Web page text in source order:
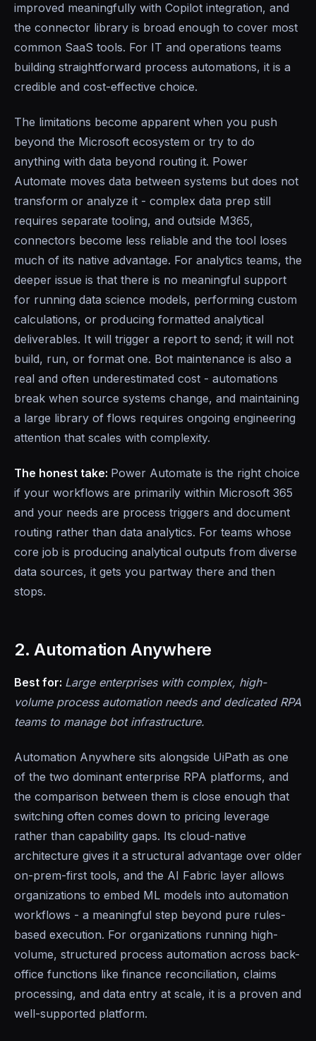
improved meaningfully with Copilot integration, and
the connector library is broad enough to cover most
common SaaS tools. For IT and operations teams
building straightforward process automations, it is a
credible and cost-effective choice.
The limitations become apparent when you push
beyond the Microsoft ecosystem or try to do
anything with data beyond routing it. Power
Automate moves data between systems but does not
transform or analyze it - complex data prep still
requires separate tooling, and outside M365,
connectors become less reliable and the tool loses
much of its native advantage. For analytics teams, the
deeper issue is that there is no meaningful support
for running data science models, performing custom
calculations, or producing formatted analytical
deliverables. It will trigger a report to send; it will not
build, run, or format one. Bot maintenance is also a
real and often underestimated cost - automations
break when source systems change, and maintaining
a large library of flows requires ongoing engineering
attention that scales with complexity.
The honest take: Power Automate is the right choice
if your workflows are primarily within Microsoft 365
and your needs are process triggers and document
routing rather than data analytics. For teams whose
core job is producing analytical outputs from diverse
data sources, it gets you partway there and then
stops.
2. Automation Anywhere
Best for: Large enterprises with complex, high-
volume process automation needs and dedicated RPA
teams to manage bot infrastructure.
Automation Anywhere sits alongside UiPath as one
of the two dominant enterprise RPA platforms, and
the comparison between them is close enough that
switching often comes down to pricing leverage
rather than capability gaps. Its cloud-native
architecture gives it a structural advantage over older
on-prem-first tools, and the AI Fabric layer allows
organizations to embed ML models into automation
workflows - a meaningful step beyond pure rules-
based execution. For organizations running high-
volume, structured process automation across back-
office functions like finance reconciliation, claims
processing, and data entry at scale, it is a proven and
well-supported platform.